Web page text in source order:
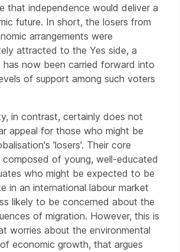
that independence would deliver a
future. In short, the losers from
arrangements were
attracted to the Yes side, a
now been carried forward into
of support among such voters
in contrast, certainly does not
appeal for those who might be
'losers'. Their core
of young, well-educated
who might be expected to be
in an international labour market
likely to be concerned about the
of migration. However, this is
worries about the environmental
economic growth, that argues